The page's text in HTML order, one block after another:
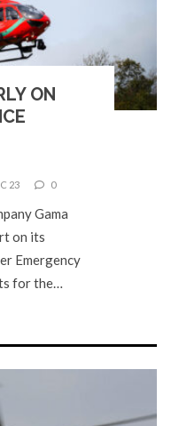
ON
23 0
Gama
on its
Emergency
for the…